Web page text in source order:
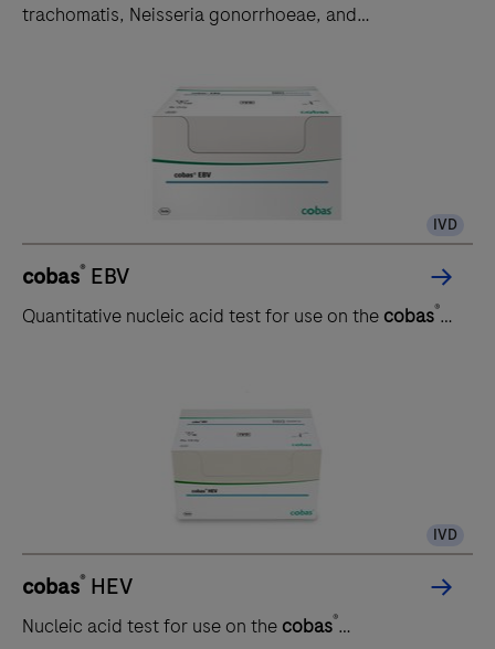
trachomatis, Neisseria gonorrhoeae, and
IVD
cobas® EBV
Quantitative nucleic acid test for use on the cobas®
IVD
cobas® HEV
Nucleic acid test for use on the cobas®